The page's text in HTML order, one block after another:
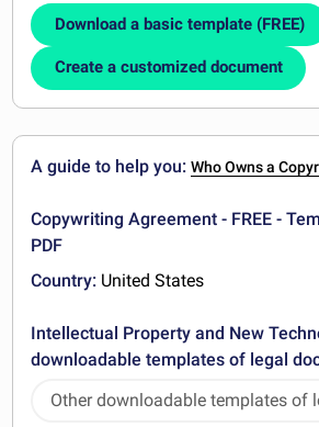
Download a basic template (FREE)
Create a customized document
A guide to help you:Who Owns a
Copywriting Agreement - FREE -
PDF
Country: United States
Intellectual Property and New
downloadable templates of legal
Other downloadable templates of